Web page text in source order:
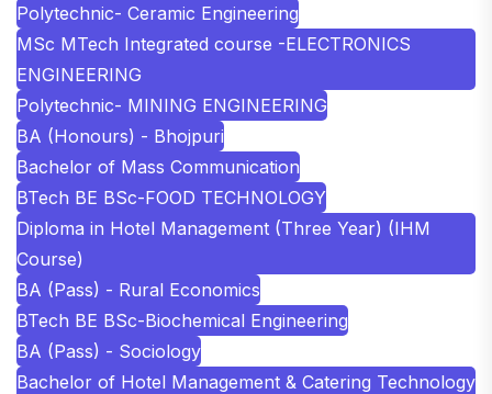
Polytechnic- Ceramic Engineering
MSc MTech Integrated course -ELECTRONICS
ENGINEERING
Polytechnic- MINING ENGINEERING
BA (Honours) - Bhojpuri
Bachelor of Mass Communication
BTech BE BSc-FOOD TECHNOLOGY
Diploma in Hotel Management (Three Year) (IHM
Course)
BA (Pass) - Rural Economics
BTech BE BSc-Biochemical Engineering
BA (Pass) - Sociology
Bachelor of Hotel Management & Catering Technology